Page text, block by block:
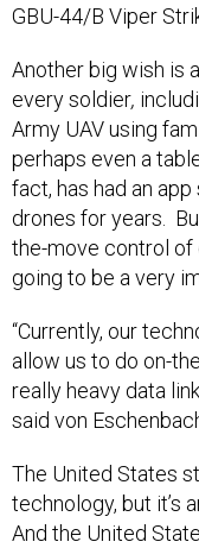
GBU-44/B Viper
Another big wish is
every soldier,
Army UAV using
perhaps even a
fact, has had an
drones for years.
the-move control of
going to be a very
“Currently, our
allow us to do on-
really heavy data
said von
The United States
technology, but it’s
And the United